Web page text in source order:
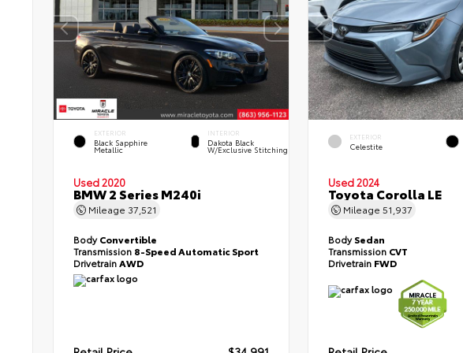
EXTERIOR
Black Sapphire
Metallic
INTERIOR
Dakota Black
W/Exclusive Stitching
Used 2020
BMW 2 Series M240i
Mileage 37,521
BodyConvertible
Transmission 8-Speed Automatic Sport
DrivetrainAWD
EXTERIOR
Celestite
Used 2024
Toyota Corolla LE
Mileage 51,937
BodySedan
Transmission CVT
Drivetrain FWD